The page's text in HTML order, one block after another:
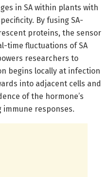
in SA within plants with
By fusing SA-
proteins, the sensor
time fluctuations of SA
researchers to
begins locally at infection
into adjacent cells and
of the hormone’s
responses.